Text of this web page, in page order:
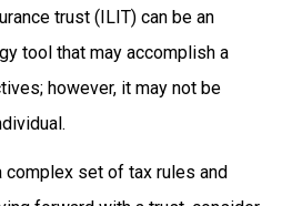
trust (ILIT) can be an
tool that may accomplish a
however, it may not be
complex set of tax rules and